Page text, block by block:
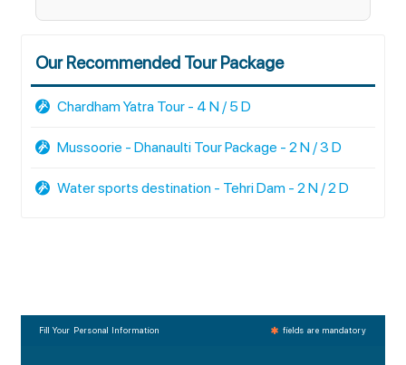
Our Recommended Tour Package
Chardham Yatra Tour - 4 N / 5 D
Mussoorie - Dhanaulti Tour Package - 2 N / 3 D
Water sports destination - Tehri Dam - 2 N / 2 D
Fill Your Personal Information fields are mandatory